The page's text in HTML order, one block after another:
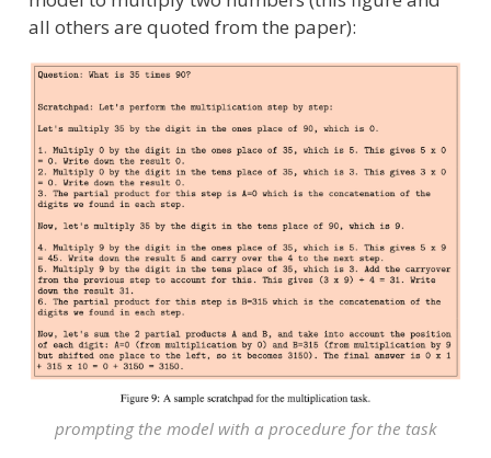
all others are quoted from the paper):
prompting the model with a procedure for the task